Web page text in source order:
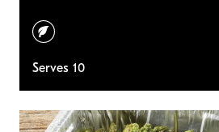
vegetarian
Serves 10